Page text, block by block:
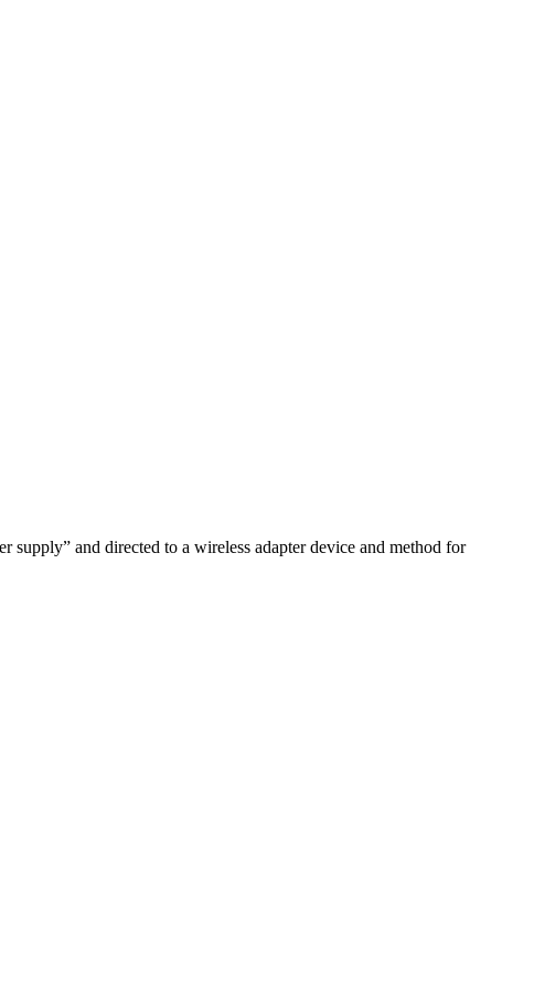
and directed to a wireless adapter device and method for